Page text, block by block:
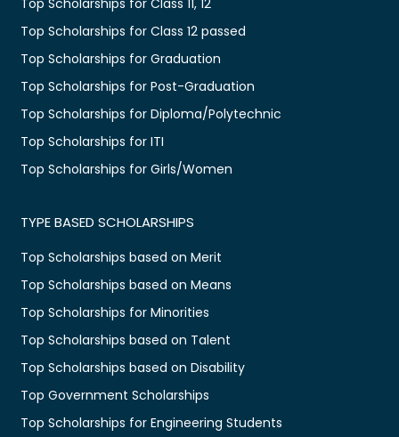
Top Scholarships for Class 11, 12
Top Scholarships for Class 12 passed
Top Scholarships for Graduation
Top Scholarships for Post-Graduation
Top Scholarships for Diploma/Polytechnic
Top Scholarships for ITI
Top Scholarships for Girls/Women
TYPE BASED SCHOLARSHIPS
Top Scholarships based on Merit
Top Scholarships based on Means
Top Scholarships for Minorities
Top Scholarships based on Talent
Top Scholarships based on Disability
Top Government Scholarships
Top Scholarships for Engineering Students